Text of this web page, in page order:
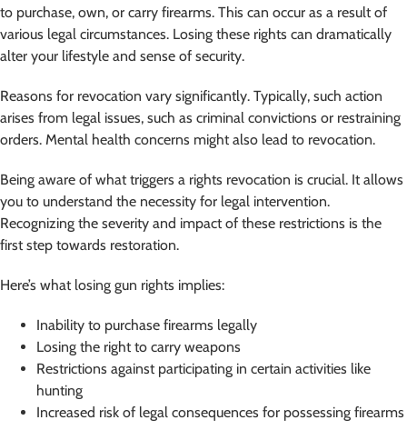
to purchase, own, or carry firearms. This can occur as a result of
various legal circumstances. Losing these rights can dramatically
alter your lifestyle and sense of security.
Reasons for revocation vary significantly. Typically, such action
arises from legal issues, such as criminal convictions or restraining
orders. Mental health concerns might also lead to revocation.
Being aware of what triggers a rights revocation is crucial. It allows
you to understand the necessity for legal intervention.
Recognizing the severity and impact of these restrictions is the
first step towards restoration.
Here’s what losing gun rights implies:
Inability to purchase firearms legally
Losing the right to carry weapons
Restrictions against participating in certain activities like
hunting
Increased risk of legal consequences for possessing firearms